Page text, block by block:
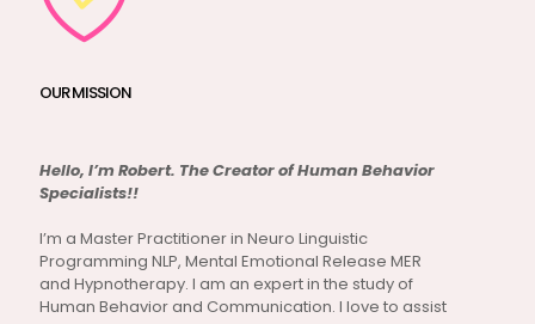
OUR MISSION
Hello, I’m Robert. The Creator of Human Behavior
Specialists!!
I’m a Master Practitioner in Neuro Linguistic
Programming NLP, Mental Emotional Release MER
and Hypnotherapy. I am an expert in the study of
Human Behavior and Communication. I love to assist